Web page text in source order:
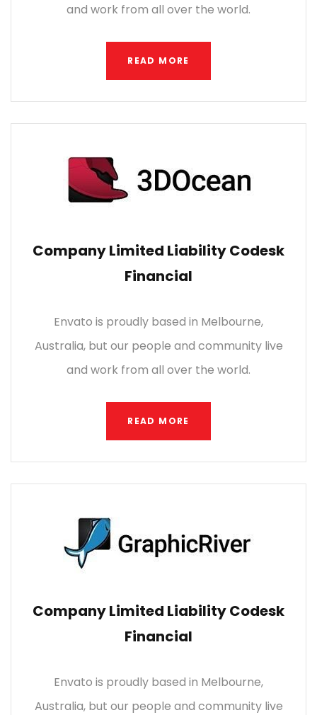
and work from all over the world.
READ MORE
Company Limited Liability Codesk
Financial
Envato is proudly based in Melbourne,
Australia, but our people and community live
and work from all over the world.
READ MORE
Company Limited Liability Codesk
Financial
Envato is proudly based in Melbourne,
Australia, but our people and community live